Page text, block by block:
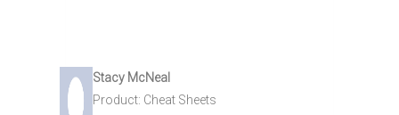
Stacy McNeal
Product: Cheat Sheets